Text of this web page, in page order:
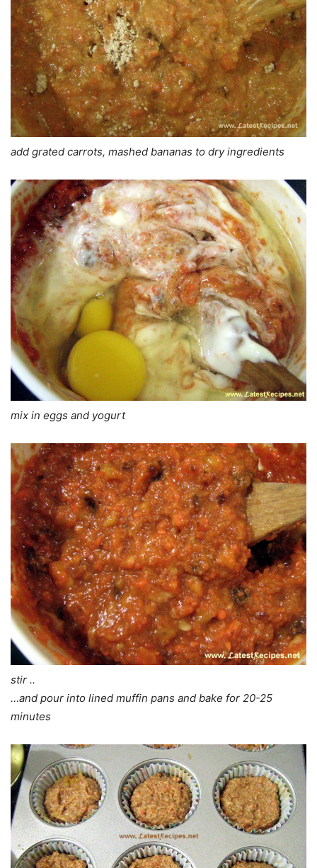
add grated carrots, mashed bananas to dry ingredients
mix in eggs and yogurt
stir ..
…and pour into lined muffin pans and bake for 20-25
minutes